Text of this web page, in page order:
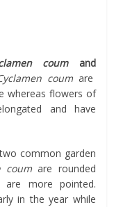
coum and
coumare
whereas flowers of
and have
common garden
coumare rounded
more pointed.
in the year while